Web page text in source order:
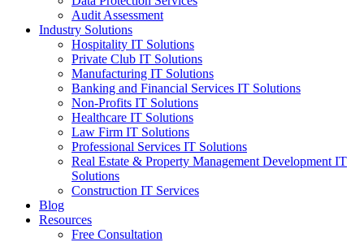
Audit Assessment
Industry Solutions
Hospitality IT Solutions
Private Club IT Solutions
Manufacturing IT Solutions
Banking and Financial Services IT Solutions
Non-Profits IT Solutions
Healthcare IT Solutions
Law Firm IT Solutions
Professional Services IT Solutions
Real Estate & Property Management Development IT
Solutions
Construction IT Services
Blog
Resources
Free Consultation